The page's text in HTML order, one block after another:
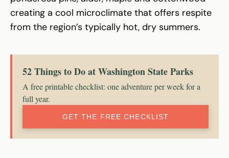
creating a cool microclimate that offers respite
from the region’s typically hot, dry summers.
52 Things to Do at Washington State Parks
A free printable checklist: one adventure per week for a
full year.
GET THE FREE CHECKLIST